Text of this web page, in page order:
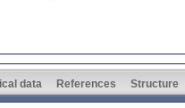
data References Structure